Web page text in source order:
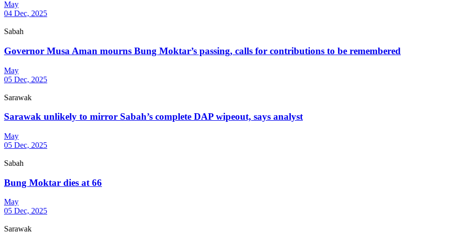
May
04 Dec, 2025
Sabah
Governor Musa Aman mourns Bung Moktar’s passing, calls for contributions to be remembered
May
05 Dec, 2025
Sarawak
Sarawak unlikely to mirror Sabah’s complete DAP wipeout, says analyst
May
05 Dec, 2025
Sabah
Bung Moktar dies at 66
May
05 Dec, 2025
Sarawak